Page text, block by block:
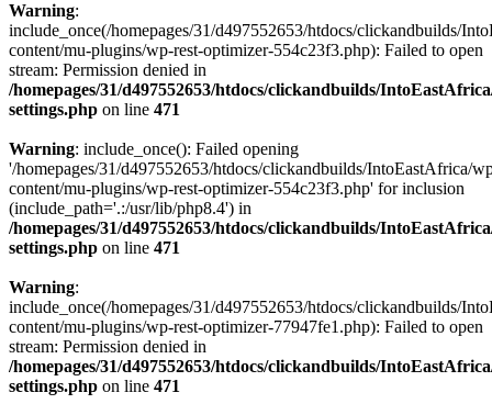
Warning:
include_once(/homepages/31/d497552653/htdocs/clickandbuilds/
content/mu-plugins/wp-rest-optimizer-554c23f3.php): Failed to open
stream: Permission denied in
/homepages/31/d497552653/htdocs/clickandbuilds/
settings.php on line 471
Warning: include_once(): Failed opening
'/homepages/31/d497552653/htdocs/clickandbuilds/IntoEastAfrica/
content/mu-plugins/wp-rest-optimizer-554c23f3.php' for inclusion
(include_path='.:/usr/lib/php8.4') in
/homepages/31/d497552653/htdocs/clickandbuilds/
settings.php on line 471
Warning:
include_once(/homepages/31/d497552653/htdocs/clickandbuilds/
content/mu-plugins/wp-rest-optimizer-77947fe1.php): Failed to open
stream: Permission denied in
/homepages/31/d497552653/htdocs/clickandbuilds/
settings.php on line 471